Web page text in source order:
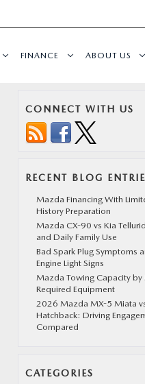
FINANCE ABOUT US
CONNECT WITH US
RECENT BLOG
Mazda Financing With
History Preparation
Mazda CX-90 vs Kia
and Daily Family Use
Bad Spark Plug Symptoms
Engine Light Signs
Mazda Towing Capacity
Required Equipment
2026 Mazda MX-5 Miata
Hatchback: Driving
Compared
CATEGORIES